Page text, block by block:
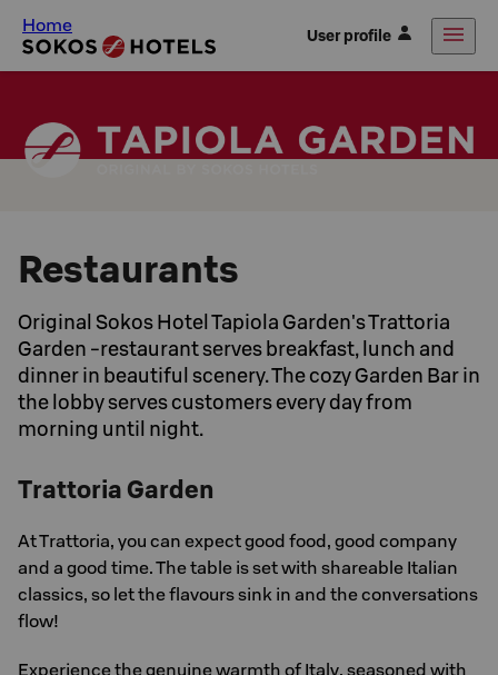
Home User profile
Restaurants
Original Sokos Hotel Tapiola Garden's Trattoria
Garden -restaurant serves breakfast, lunch and
dinner in beautiful scenery. The cozy Garden Bar in
the lobby serves customers every day from
morning until night.
Trattoria Garden
At Trattoria, you can expect good food, good company
and a good time. The table is set with shareable Italian
classics, so let the flavours sink in and the conversations
flow!
Experience the genuine warmth of Italy, seasoned with